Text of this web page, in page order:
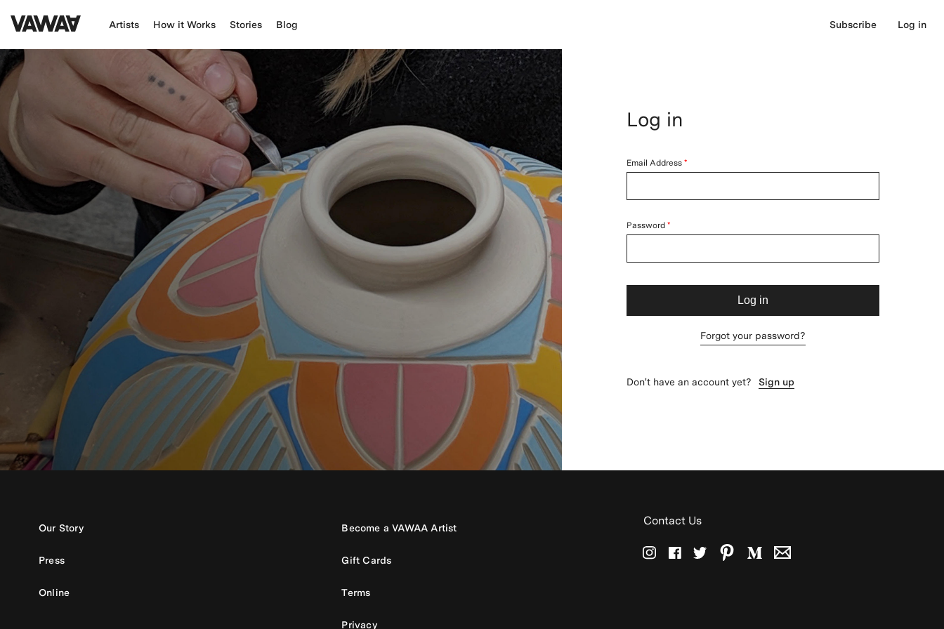
Artists How it Works Stories Blog Subscribe Log in
Log in
Email Address
Password
Log in
Forgot your password?
Don't have an account yet? Sign up
Our Story
Press
Online
Become a VAWAA Artist
Gift Cards
Terms
Privacy
Contact Us